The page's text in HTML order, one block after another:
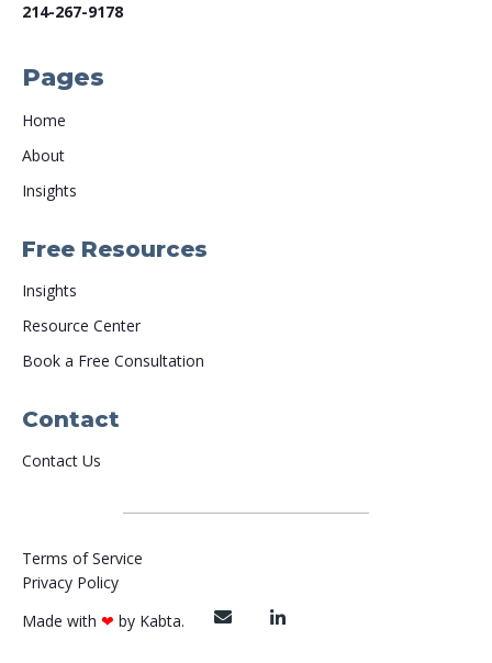
214-267-9178
Pages
Home
About
Insights
Free Resources
Insights
Resource Center
Book a Free Consultation
Contact
Contact Us
Terms of Service
Privacy Policy
Made with ❤ by Kabta.